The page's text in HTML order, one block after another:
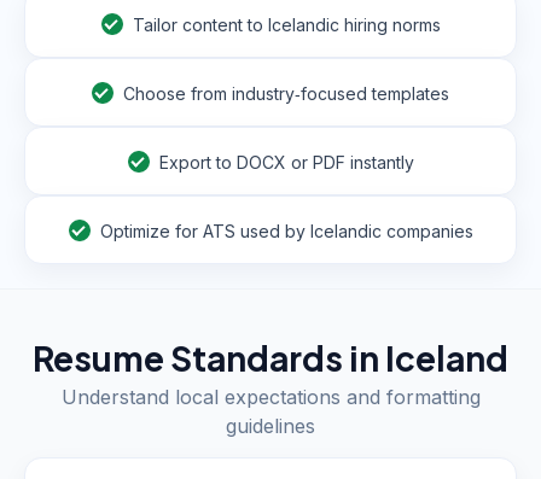
Tailor content to Icelandic hiring norms
Choose from industry‑focused templates
Export to DOCX or PDF instantly
Optimize for ATS used by Icelandic companies
Resume Standards in Iceland
Understand local expectations and formatting
guidelines